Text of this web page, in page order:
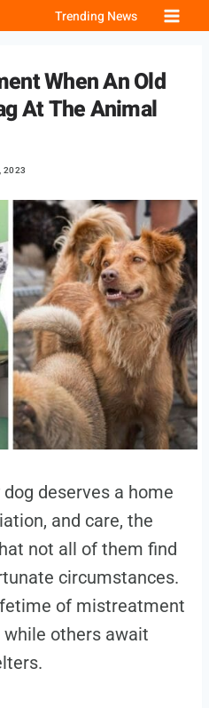
Trending News
When An Old
At The Animal
2023
deserves a home
and care, the
not all of them find
circumstances.
of mistreatment
while others await